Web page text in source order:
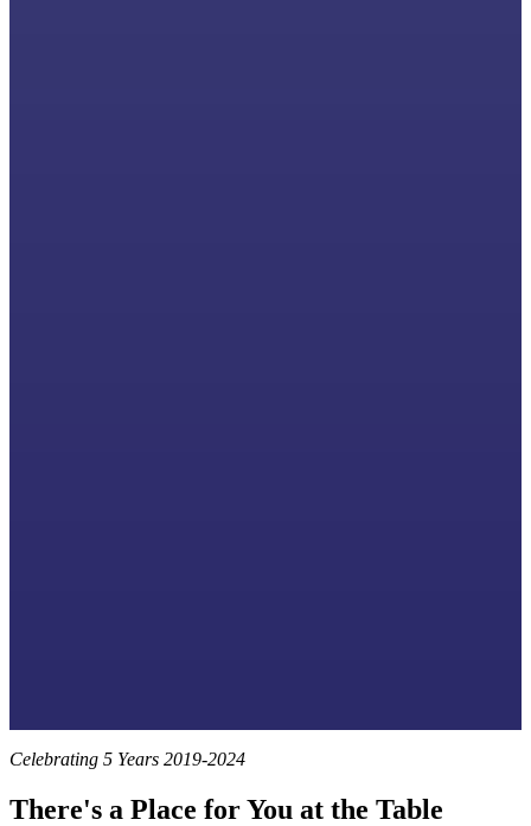
Celebrating 5 Years 2019-2024
There's a Place for You at the Table